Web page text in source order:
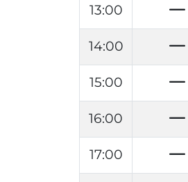
13:00
14:00
15:00
16:00
17:00